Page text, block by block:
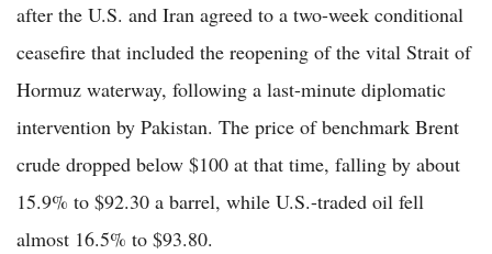
after the U.S. and Iran agreed to a two-week conditional
ceasefire that included the reopening of the vital Strait of
Hormuz waterway, following a last-minute diplomatic
intervention by Pakistan. The price of benchmark Brent
crude dropped below $100 at that time, falling by about
15.9% to $92.30 a barrel, while U.S.-traded oil fell
almost 16.5% to $93.80.